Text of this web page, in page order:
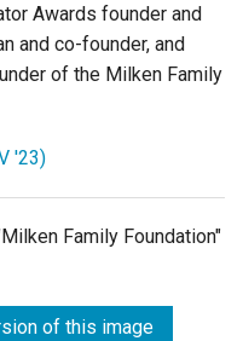
Awards founder and
and co-founder, and
of the Milken Family
'23)
Family Foundation"
of this image